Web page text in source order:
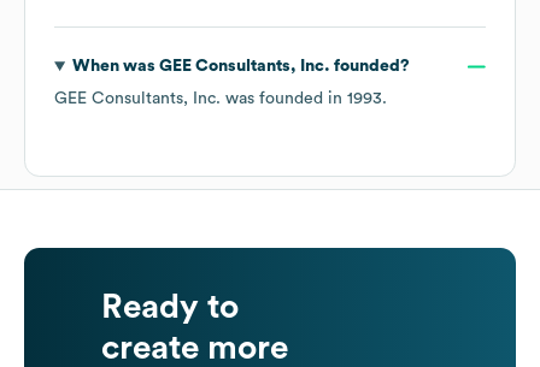
When was GEE Consultants, Inc. founded?
GEE Consultants, Inc. was founded in 1993.
Ready to
create more